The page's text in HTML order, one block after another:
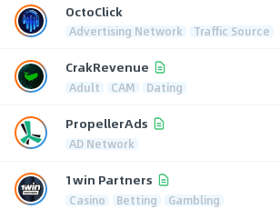
OctoClick
Advertising Network Traffic Source
CrakRevenue
Adult CAM Dating
PropellerAds
AD Network
1win Partners
Casino Betting Gambling